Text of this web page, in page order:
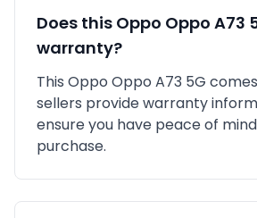
Does this Oppo Oppo A73
warranty?
This Oppo Oppo A73 5G
sellers provide warranty
ensure you have peace of
purchase.